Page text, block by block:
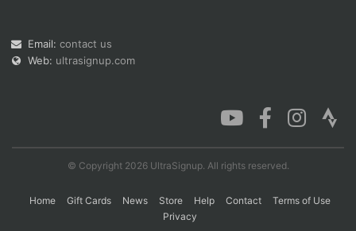
Email: contact us
Web: ultrasignup.com
© Copyright 2026 UltraSignup. All rights reserved.
Home Gift Cards News Store Help Contact
Terms of Use
Privacy